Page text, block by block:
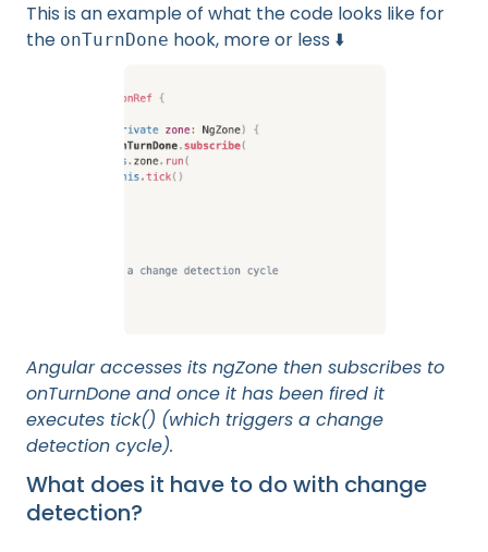
This is an example of what the code looks like for
the onTurnDone hook, more or less ⬇️
Angular accesses its ngZone then subscribes to
onTurnDone and once it has been fired it
executes tick() (which triggers a change
detection cycle).
What does it have to do with change
detection?